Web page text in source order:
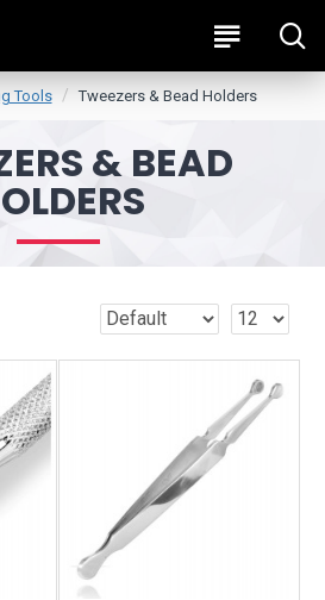
Tools Tweezers & Bead Holders
& BEAD